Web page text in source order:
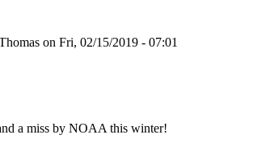
on Fri, 02/15/2019 - 07:01
a miss by NOAA this winter!